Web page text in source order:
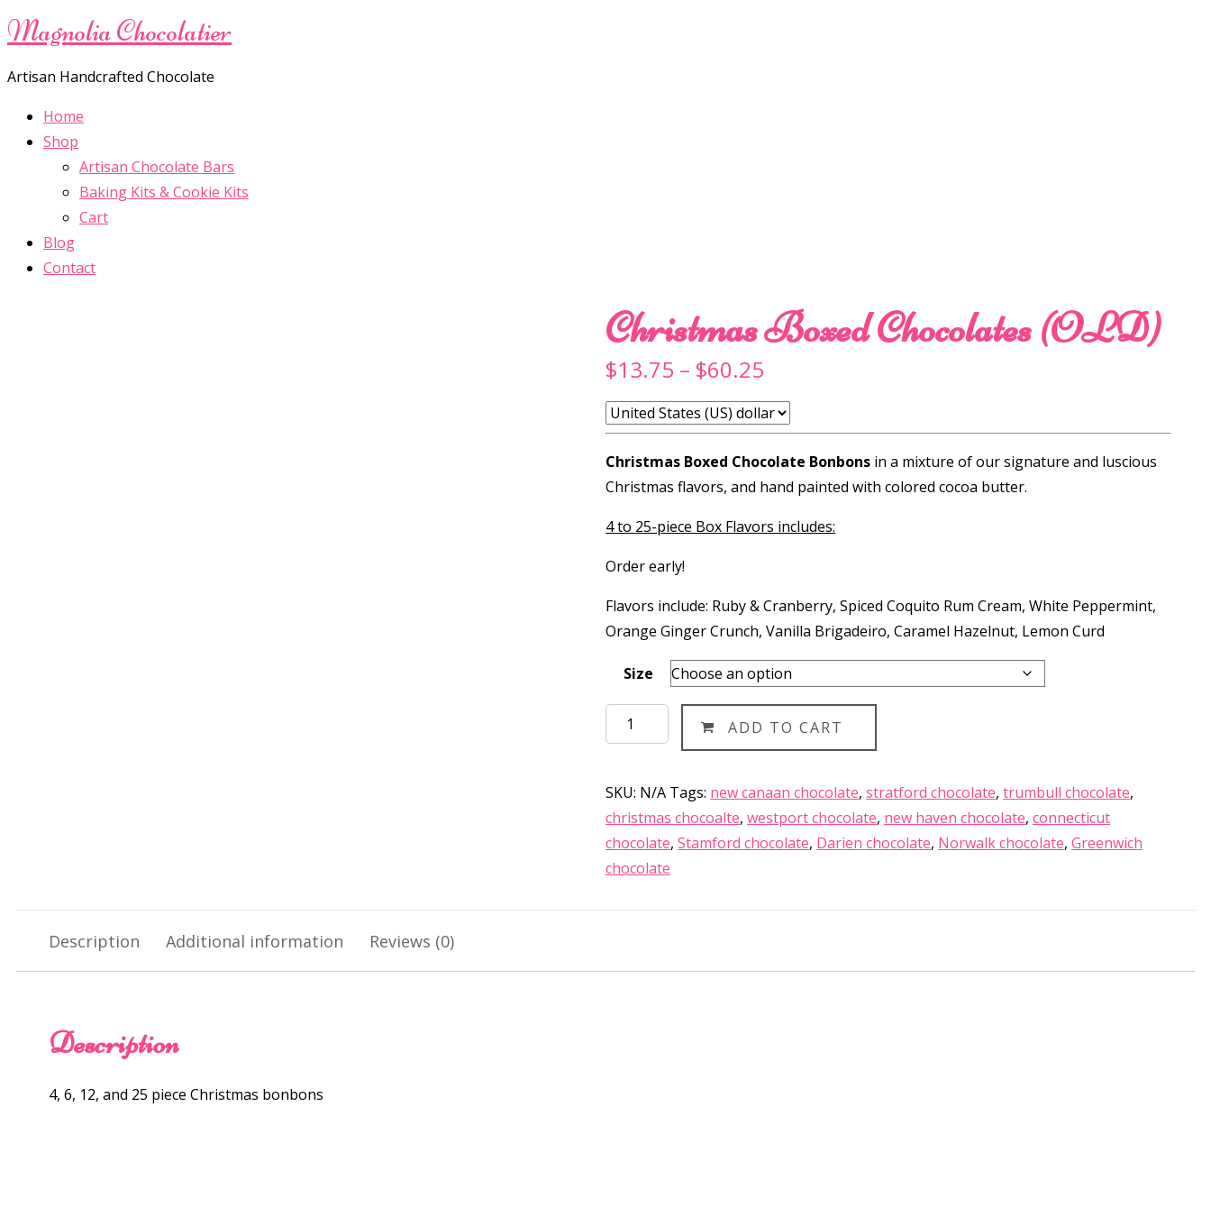
Magnolia Chocolatier
Artisan Handcrafted Chocolate
Home
Shop
Artisan Chocolate Bars
Baking Kits & Cookie Kits
Cart
Blog
Contact
Christmas Boxed Chocolates (OLD)
$13.75 – $60.25
range:
$13.75
through
$60.25
Christmas Boxed Chocolate Bonbons in a mixture of our signature and luscious
Christmas flavors, and hand painted with colored cocoa butter.
4 to 25-piece Box Flavors includes:
Order early!
Flavors include: Ruby & Cranberry, Spiced Coquito Rum Cream, White Peppermint,
Orange Ginger Crunch, Vanilla Brigadeiro, Caramel Hazelnut, Lemon Curd
Size
Christmas
Boxed
(OLD)
quantity
ADD TO CART
SKU: N/A Tags: new canaan chocolate,stratford chocolate,trumbull chocolate,
christmas chocoalte,westport chocolate, new haven chocolate,connecticut
chocolate,Stamford chocolate, Darien chocolate, Norwalk chocolate,Greenwich
chocolate
Description Additional information Reviews (0)
Description
4, 6, 12, and 25 piece Christmas bonbons